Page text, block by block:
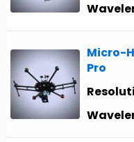
Micro-
Pro